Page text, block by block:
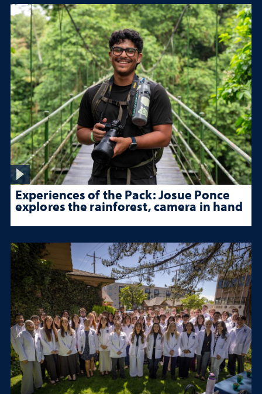
Experiences of the Pack: Josue Ponce
explores the rainforest, camera in hand